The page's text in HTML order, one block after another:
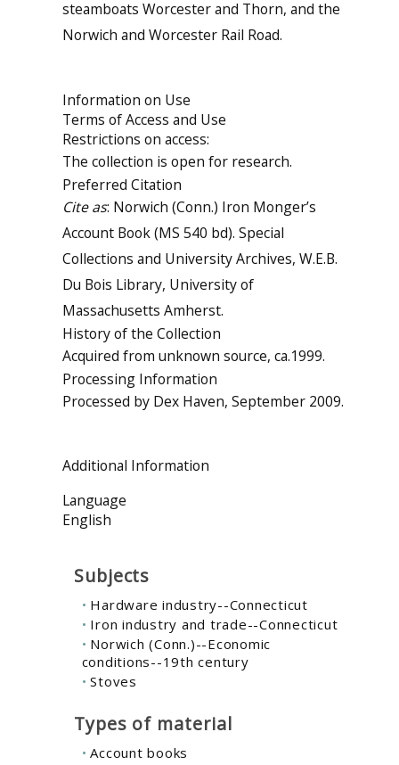
steamboats Worcester and Thorn, and the
Norwich and Worcester Rail Road.
Information on Use
Terms of Access and Use
Restrictions on access:
The collection is open for research.
Preferred Citation
Cite as: Norwich (Conn.) Iron Monger’s
Account Book (MS 540 bd). Special
Collections and University Archives, W.E.B.
Du Bois Library, University of
Massachusetts Amherst.
History of the Collection
Acquired from unknown source, ca.1999.
Processing Information
Processed by Dex Haven, September 2009.
Additional Information
Language
English
Subjects
Hardware industry--Connecticut
Iron industry and trade--Connecticut
Norwich (Conn.)--Economic
conditions--19th century
Stoves
Types of material
Account books